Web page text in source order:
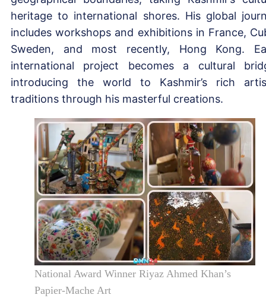
heritage to international shores. His global
includes workshops and exhibitions in France,
Sweden, and most recently, Hong Kong.
international project becomes a cultural
introducing the world to Kashmir’s rich
traditions through his masterful creations.
National Award Winner Riyaz Ahmed Khan’s
Papier-Mache Art